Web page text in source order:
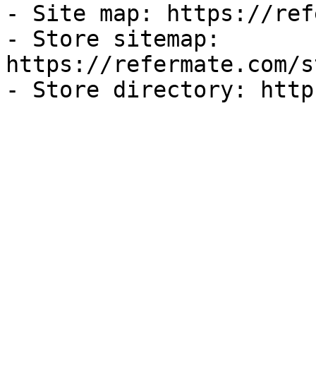
- Site map: https://
- Store sitemap:
https://refermate.com/
- Store directory: